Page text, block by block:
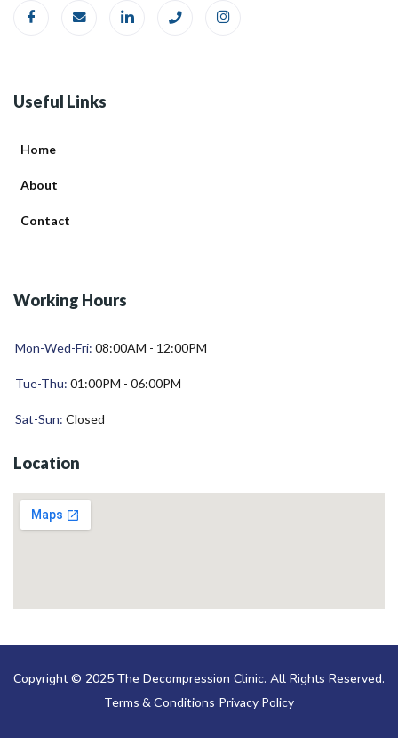
Useful Links
Home
About
Contact
Working Hours
Mon-Wed-Fri: 08:00AM - 12:00PM
Tue-Thu: 01:00PM - 06:00PM
Sat-Sun: Closed
Location
Copyright © 2025 The Decompression Clinic. All Rights Reserved.
Terms & Conditions Privacy Policy